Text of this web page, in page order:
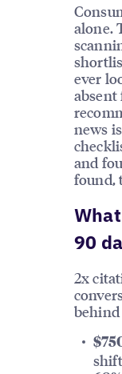
alone.
ever
absent
news
and
found,
90
2x